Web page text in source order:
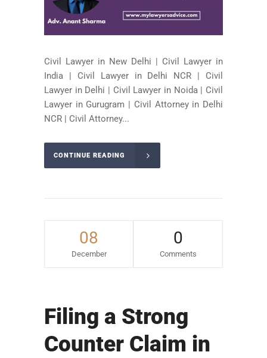
Civil Lawyer in New Delhi | Civil Lawyer in
India | Civil Lawyer in Delhi NCR | Civil
Lawyer in Delhi | Civil Lawyer in Noida | Civil
Lawyer in Gurugram | Civil Attorney in Delhi
NCR | Civil Attorney...
CONTINUE READING
08
December
0
Comments
Filing a Strong
Counter Claim in